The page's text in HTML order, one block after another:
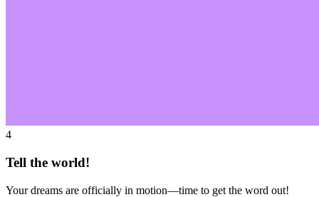
4
Tell the world!
Your dreams are officially in motion—time to get the word out!